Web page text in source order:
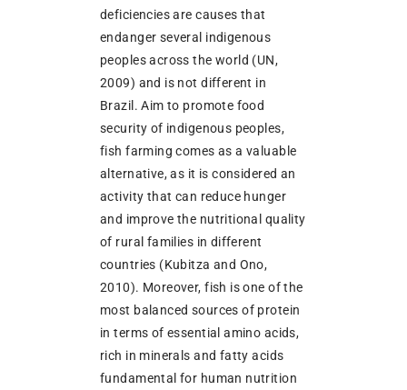
deficiencies are causes that
endanger several indigenous
peoples across the world (UN,
2009) and is not different in
Brazil. Aim to promote food
security of indigenous peoples,
fish farming comes as a valuable
alternative, as it is considered an
activity that can reduce hunger
and improve the nutritional quality
of rural families in different
countries (Kubitza and Ono,
2010). Moreover, fish is one of the
most balanced sources of protein
in terms of essential amino acids,
rich in minerals and fatty acids
fundamental for human nutrition